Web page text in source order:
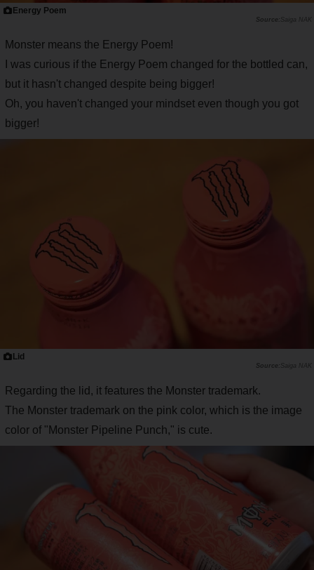
Energy Poem
Saiga NAK
Monster means the Energy Poem!
I was curious if the Energy Poem changed for the bottled can,
but it hasn't changed despite being bigger!
Oh, you haven't changed your mindset even though you got
bigger!
Lid
Saiga NAK
Regarding the lid, it features the Monster trademark.
The Monster trademark on the pink color, which is the image
color of "Monster Pipeline Punch," is cute.